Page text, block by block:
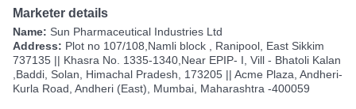
Marketer details
Name: Sun Pharmaceutical Industries Ltd
Address: Plot no 107/108,Namli block , Ranipool, East Sikkim
737135 || Khasra No. 1335-1340,Near EPIP- I, Vill - Bhatoli Kalan
,Baddi, Solan, Himachal Pradesh, 173205 || Acme Plaza, Andheri-
Kurla Road, Andheri (East), Mumbai, Maharashtra -400059